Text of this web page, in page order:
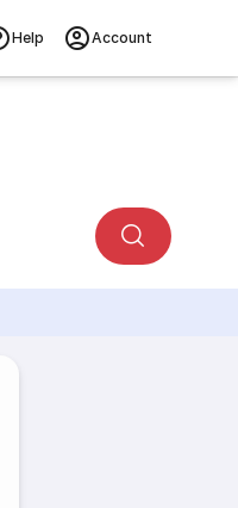
Help Account